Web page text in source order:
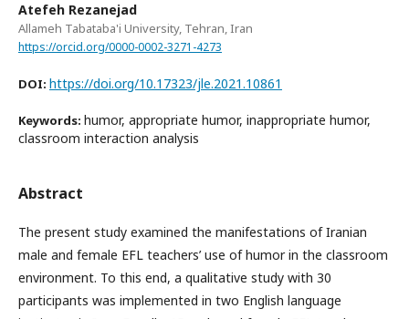
Atefeh Rezanejad
Allameh Tabataba'i University, Tehran, Iran
https://orcid.org/0000-0002-3271-4273
DOI: https://doi.org/10.17323/jle.2021.10861
Keywords: humor, appropriate humor, inappropriate humor,
classroom interaction analysis
Abstract
The present study examined the manifestations of Iranian
male and female EFL teachers’ use of humor in the classroom
environment. To this end, a qualitative study with 30
participants was implemented in two English language